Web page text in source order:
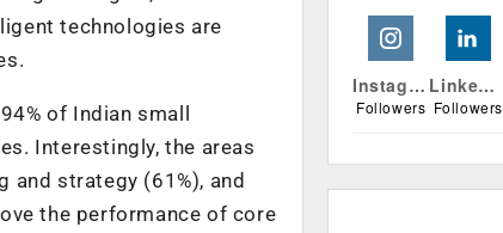
technologies are
of Indian small
Interestingly, the areas
and strategy (61%), and
the performance of core
Instagram
Followers
Linkedin
Followers